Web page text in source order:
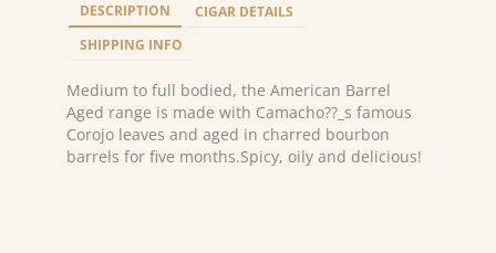
DESCRIPTION
CIGAR DETAILS
SHIPPING INFO
Medium to full bodied, the American Barrel
Aged range is made with Camacho??_s famous
Corojo leaves and aged in charred bourbon
barrels for five months.Spicy, oily and delicious!